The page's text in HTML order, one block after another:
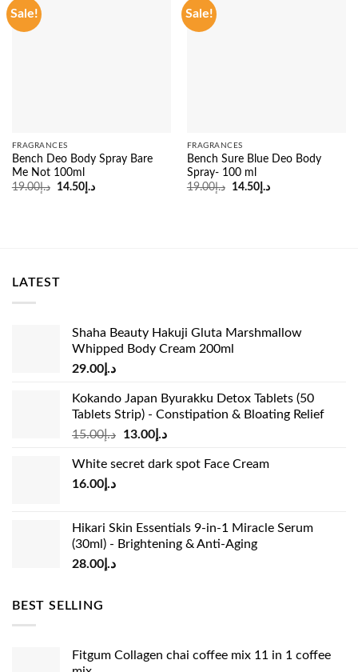
Sale!
FRAGRANCES
Bench Deo Body Spray Bare
Me Not 100ml
د.إ19.00
Original
د.إ14.50
Current
Sale!
FRAGRANCES
Bench Sure Blue Deo Body
Spray- 100 ml
د.إ19.00
Original
د.إ14.50
Current
LATEST
Shaha Beauty Hakuji Gluta Marshmallow
Whipped Body Cream 200ml
د.إ 29.00
Kokando Japan Byurakku Detox Tablets (50
Tablets Strip) - Constipation & Bloating Relief
د.إ15.00
Original
was:
د.إ13.00
Current
is:
White secret dark spot Face Cream
د.إ 16.00
Hikari Skin Essentials 9-in-1 Miracle Serum
(30ml) - Brightening & Anti-Aging
د.إ 28.00
BEST SELLING
Fitgum Collagen chai coffee mix 11 in 1 coffee